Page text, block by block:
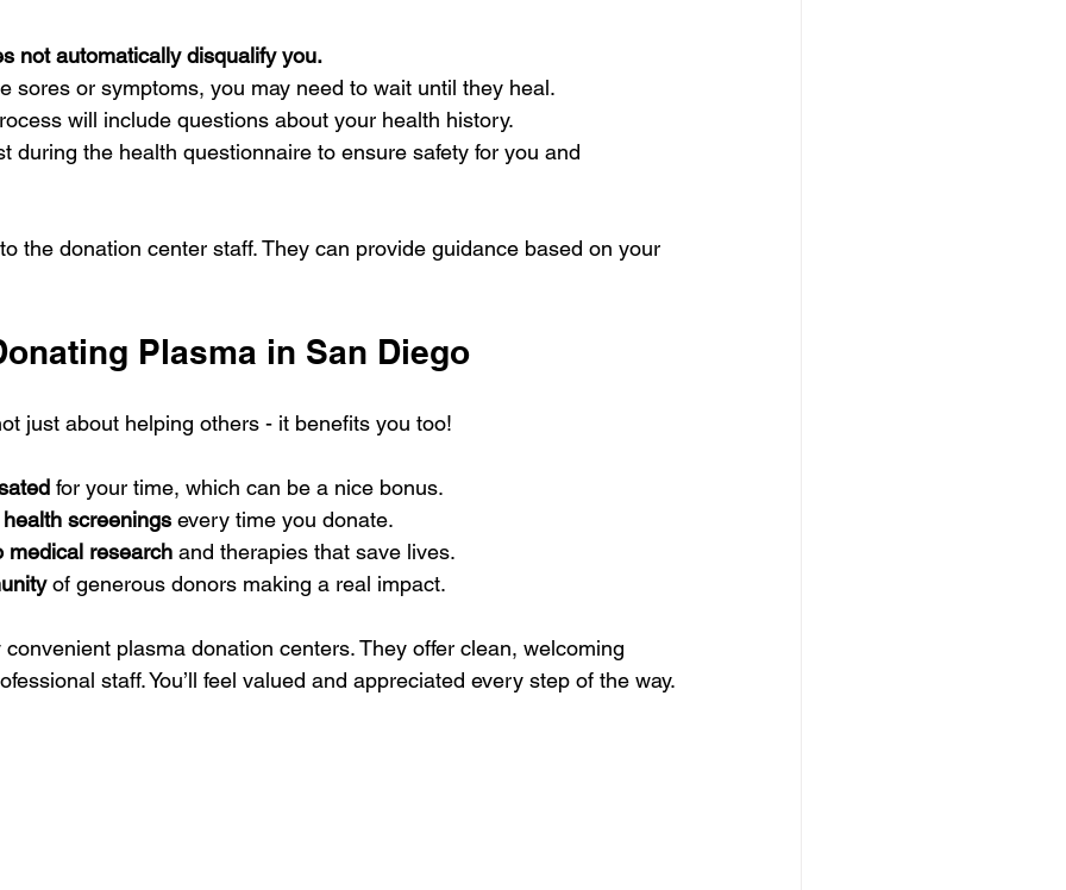
not automatically disqualify you.
sores or symptoms, you may need to wait until they heal.
will include questions about your health history.
during the health questionnaire to ensure safety for you and
the donation center staff. They can provide guidance based on your
Plasma in San Diego
just about helping others - it benefits you too!
for your time, which can be a nice bonus.
screenings every time you donate.
medical research and therapies that save lives.
of generous donors making a real impact.
plasma donation centers. They offer clean, welcoming
staff. You’ll feel valued and appreciated every step of the way.